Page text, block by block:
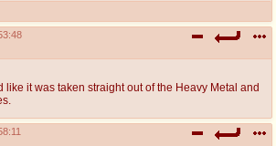
like it was taken straight out of the Heavy Metal and